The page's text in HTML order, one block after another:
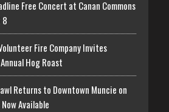
Free Concert at Canan Commons
8
Fire Company Invites
Hog Roast
Returns to Downtown Muncie on
Available